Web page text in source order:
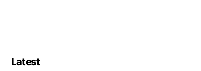
Latest